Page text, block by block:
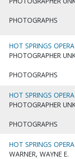
PHOTOGRAPHS
HOT SPRINGS
PHOTOGRAPHER
PHOTOGRAPHS
HOT SPRINGS
PHOTOGRAPHER
PHOTOGRAPHS
HOT SPRINGS
WARNER, WAYNE E.